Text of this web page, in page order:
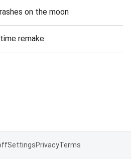
on the moon
remake
SettingsPrivacyTerms